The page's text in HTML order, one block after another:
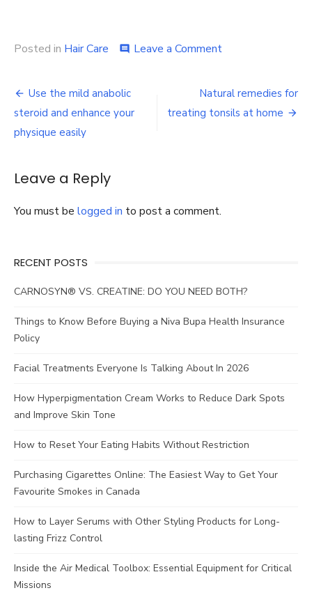
Posted in Hair Care comment Leave a Commenton
HAIR
INDIA
Post
navigation
Use the mild anabolic
steroid and enhance your
physique easily
Natural remedies for
treating tonsils at home
Leave a Reply
You must be logged in to post a comment.
RECENT POSTS
CARNOSYN® VS. CREATINE: DO YOU NEED BOTH?
Things to Know Before Buying a Niva Bupa Health Insurance
Policy
Facial Treatments Everyone Is Talking About In 2026
How Hyperpigmentation Cream Works to Reduce Dark Spots
and Improve Skin Tone
How to Reset Your Eating Habits Without Restriction
Purchasing Cigarettes Online: The Easiest Way to Get Your
Favourite Smokes in Canada
How to Layer Serums with Other Styling Products for Long-
lasting Frizz Control
Inside the Air Medical Toolbox: Essential Equipment for Critical
Missions